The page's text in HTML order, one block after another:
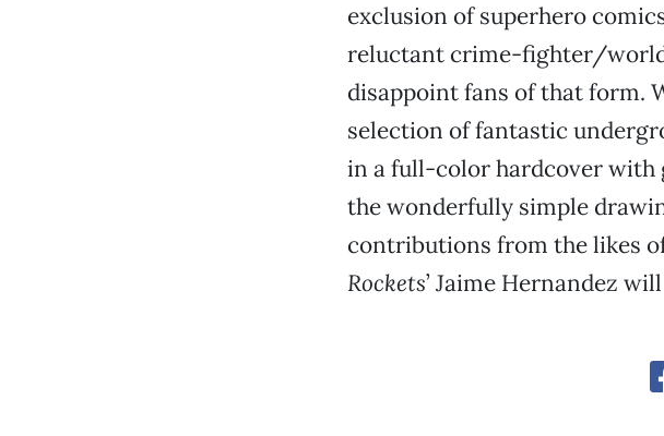
exclusion of superhero
reluctant crime-fighter/
disappoint fans of that form.
selection of fantastic
in a full-color hardcover with
the wonderfully simple
contributions from the likes
Rockets’ Jaime Hernandez